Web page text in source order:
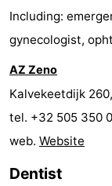
points
-
Boat
Trips
-
Playgrounds
-
Indoor
playgrounds
-
Bowling
-
Including:
gynecologist,
AZ Zeno
Kalvekeetdijk
tel. +32 505 350
web. Website
Dentist